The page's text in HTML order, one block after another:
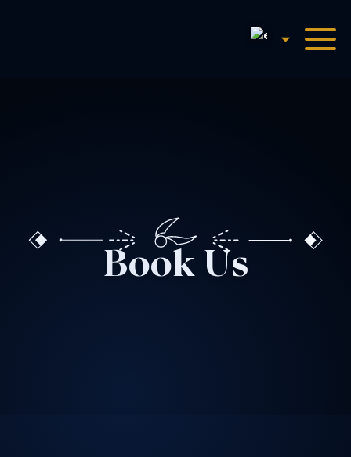
Harry Potter™: The
English
Book Us